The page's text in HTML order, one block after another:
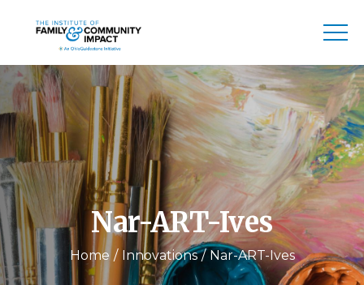
Nar-ART-Ives
Home Innovations Nar-ART-Ives